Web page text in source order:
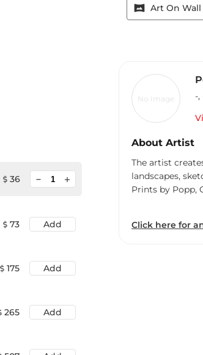
vrpano Art On Wall
36 add
73 Add
175 Add
265 Add
No Image -,
About Artist
The artist
landscapes,
Prints by Popp,
Click here for